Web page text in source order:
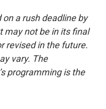
a rush deadline by
may not be in its final
revised in the future.
vary. The
programming is the